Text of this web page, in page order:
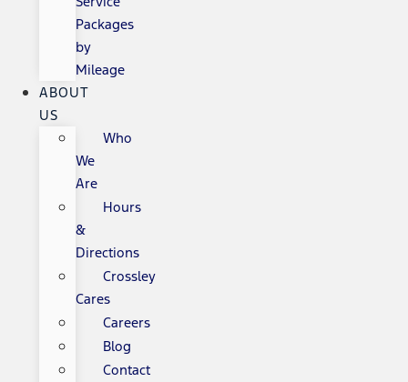
Packages
by
Mileage
ABOUT
US
Who
We
Are
Hours
&
Directions
Crossley
Cares
Careers
Blog
Contact